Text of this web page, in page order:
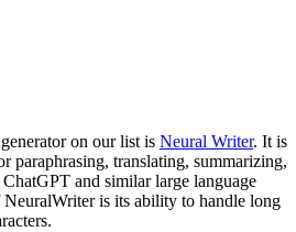
on our list is Neural Writer. It is
paraphrasing, translating, summarizing,
and similar large language
is its ability to handle long